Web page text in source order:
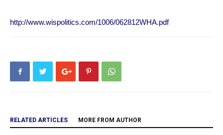
http://www.wispolitics.com/1006/062812WHA.pdf
RELATED ARTICLES MORE FROM AUTHOR